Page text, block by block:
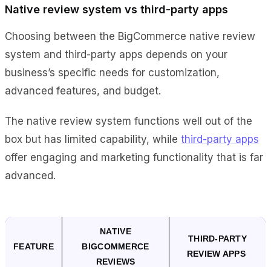
Native review system vs third-party apps
Choosing between the BigCommerce native review
system and third-party apps depends on your
business’s specific needs for customization,
advanced features, and budget.
The native review system functions well out of the
box but has limited capability, while third-party apps
offer engaging and marketing functionality that is far
advanced.
FEATURE
NATIVE
BIGCOMMERCE
REVIEWS
THIRD-PARTY
REVIEW APPS